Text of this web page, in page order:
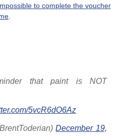
to complete the voucher
that paint is NOT
5vcR6dO6Az
December 19,